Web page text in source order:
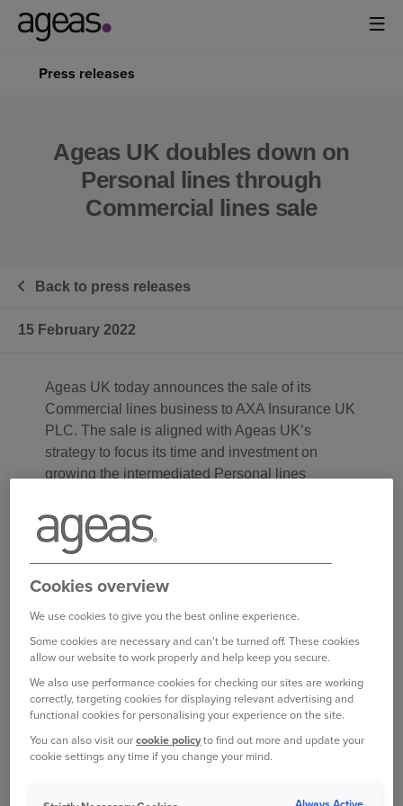
Press releases
Ageas UK doubles down on
Personal lines through
Commercial lines sale
Back to press releases
15 February 2022
Ageas UK today announces the sale of its
Commercial lines business to AXA Insurance UK
PLC. The sale is aligned with Ageas UK’s
strategy to focus its time and investment on
growing the intermediated Personal lines
market-leading experience with a reputation for
successfully backing brokers.
The deal will see Ageas’s Commercial lines
Ageas.
Commenting on the deal, Ant Middle, CEO at
Ageas UK, said:
The sale of our Commercial lines business is an
Cookies overview
We use cookies to give you the best online experience.
Some cookies are necessary and can't be turned off. These cookies
allow our website to work properly and help keep you secure.
We also use performance cookies for checking our sites are working
correctly, targeting cookies for displaying relevant advertising and
functional cookies for personalising your experience on the site.
You can also visit ourcookie policyto find out more and update your
cookie settings any time if you change your mind.